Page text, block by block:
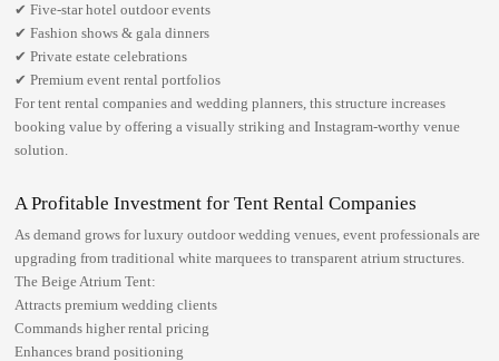
✔ Five-star hotel outdoor events
✔ Fashion shows & gala dinners
✔ Private estate celebrations
✔ Premium event rental portfolios
For tent rental companies and wedding planners, this structure increases
booking value by offering a visually striking and Instagram-worthy venue
solution.
A Profitable Investment for Tent Rental Companies
As demand grows forluxury outdoor wedding venues , event professionals are
upgrading from traditional white marquees to transparent atrium structures.
The Beige Atrium Tent:
Attracts premium wedding clients
Commands higher rental pricing
Enhances brand positioning